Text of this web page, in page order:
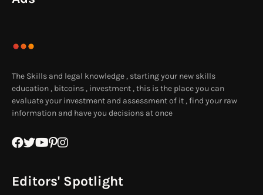
The Skills and legal knowledge , starting your new skills
education , bitcoins , investment , this is the place you can
evaluate your investment and assessment of it , find your raw
information and have you decisions at once
Editors' Spotlight